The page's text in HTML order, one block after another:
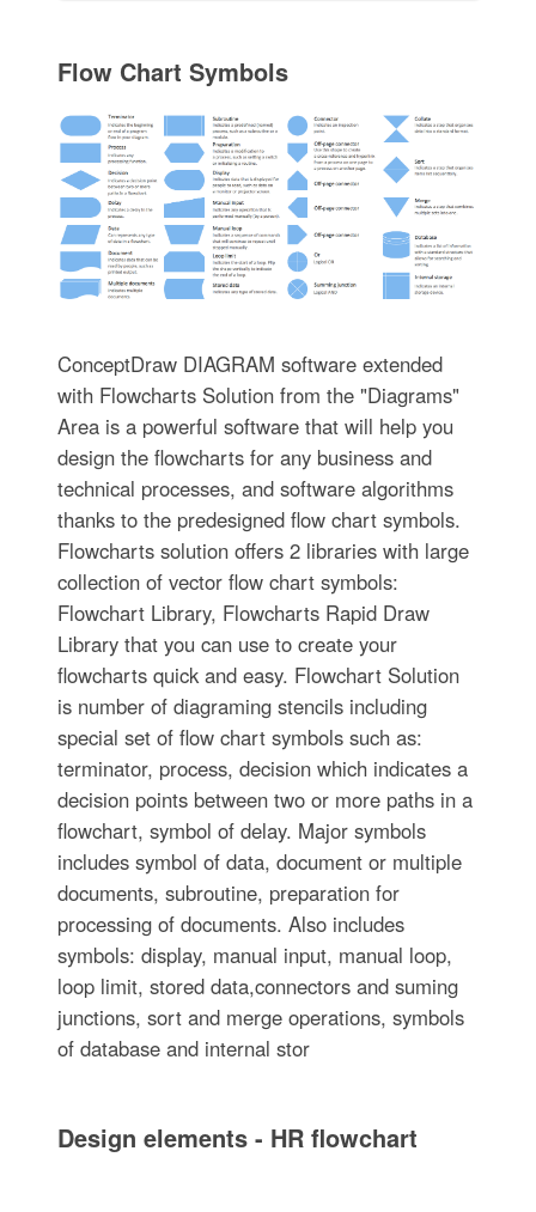
Flow Chart Symbols
ConceptDraw DIAGRAM software extended
with Flowcharts Solution from the "Diagrams"
Area is a powerful software that will help you
design the flowcharts for any business and
technical processes, and software algorithms
thanks to the predesigned flow chart symbols.
Flowcharts solution offers 2 libraries with large
collection of vector flow chart symbols:
Flowchart Library, Flowcharts Rapid Draw
Library that you can use to create your
flowcharts quick and easy. Flowchart Solution
is number of diagraming stencils including
special set of flow chart symbols such as:
terminator, process, decision which indicates a
decision points between two or more paths in a
flowchart, symbol of delay. Major symbols
includes symbol of data, document or multiple
documents, subroutine, preparation for
processing of documents. Also includes
symbols: display, manual input, manual loop,
loop limit, stored data,connectors and suming
junctions, sort and merge operations, symbols
of database and internal stor
Design elements - HR flowchart